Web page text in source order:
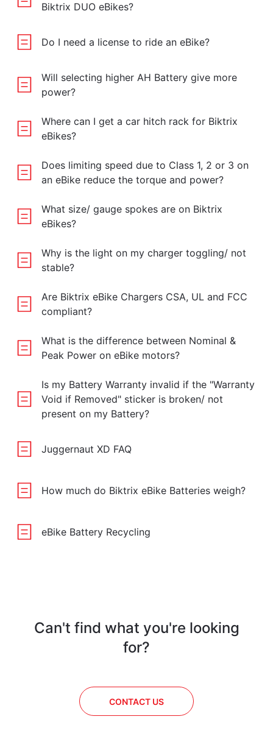
Biktrix DUO eBikes?
Do I need a license to ride an eBike?
Will selecting higher AH Battery give more
power?
Where can I get a car hitch rack for Biktrix
eBikes?
Does limiting speed due to Class 1, 2 or 3 on
an eBike reduce the torque and power?
What size/ gauge spokes are on Biktrix
eBikes?
Why is the light on my charger toggling/ not
stable?
Are Biktrix eBike Chargers CSA, UL and FCC
compliant?
What is the difference between Nominal &
Peak Power on eBike motors?
Is my Battery Warranty invalid if the "Warranty
Void if Removed" sticker is broken/ not
present on my Battery?
Juggernaut XD FAQ
How much do Biktrix eBike Batteries weigh?
eBike Battery Recycling
Can't find what you're looking
for?
CONTACT US